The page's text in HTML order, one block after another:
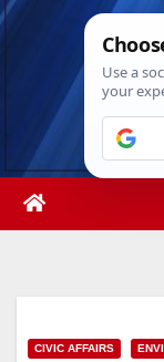
Skip
CIVIC AFFAIRS